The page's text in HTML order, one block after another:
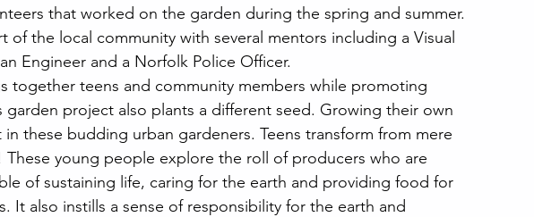
that worked on the garden during the spring and summer.
of the local community with several mentors including a Visual
Engineer and a Norfolk Police Officer.
together teens and community members while promoting
garden project also plants a different seed. Growing their own
these budding urban gardeners. Teens transform from mere
young people explore the roll of producers who are
of sustaining life, caring for the earth and providing food for
It also instills a sense of responsibility for the earth and